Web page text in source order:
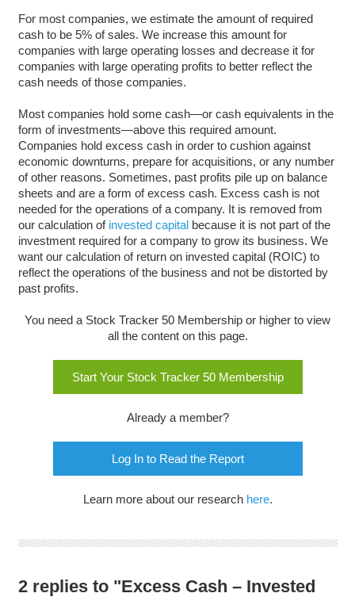
For most companies, we estimate the amount of required
cash to be 5% of sales. We increase this amount for
companies with large operating losses and decrease it for
companies with large operating profits to better reflect the
cash needs of those companies.
Most companies hold some cash—or cash equivalents in the
form of investments—above this required amount.
Companies hold excess cash in order to cushion against
economic downturns, prepare for acquisitions, or any number
of other reasons. Sometimes, past profits pile up on balance
sheets and are a form of excess cash. Excess cash is not
needed for the operations of a company. It is removed from
our calculation of invested capitalbecause it is not part of the
investment required for a company to grow its business. We
want our calculation of return on invested capital (ROIC) to
reflect the operations of the business and not be distorted by
past profits.
You need a Stock Tracker 50 Membership or higher to view
all the content on this page.
Start Your Stock Tracker 50 Membership
Already a member?
Log In to Read the Report
Learn more about our research here.
2 replies to "Excess Cash – Invested